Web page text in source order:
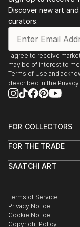
Stockholm. 2003
Falkenberg, with
sound
digital photo
Kristianstad, with
READ MORE
Discover new art
curators.
I agree to receive
may be of interest to
Terms of Use and
described in the
FOR COLLECTORS
Help Center
Commissions
Gift Card
FOR THE TRADE
Trade Program
Healthcare
Multi Family &
Contact Art Consultant
SAATCHI ART
The Other Art Fair
Sell on Saatchi Art
Affiliate Program
Terms of Service
Privacy Notice
Cookie Notice
Copyright Policy